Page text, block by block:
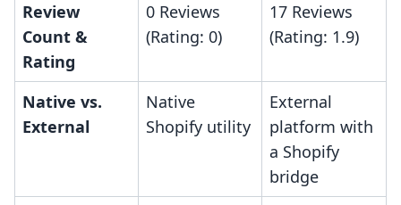
Review
Count &
Rating
0 Reviews
(Rating: 0)
17 Reviews
(Rating: 1.9)
Native vs.
External
Native
Shopify utility
External
platform with
a Shopify
bridge